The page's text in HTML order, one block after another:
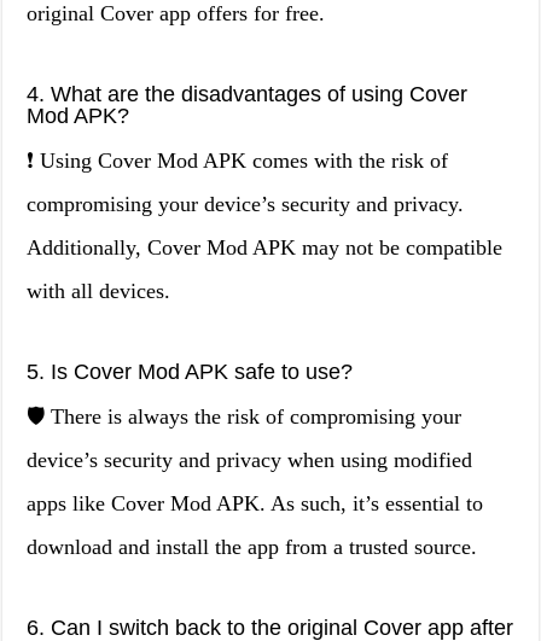
original Cover app offers for free.
4. What are the disadvantages of using Cover
Mod APK?
❗ Using Cover Mod APK comes with the risk of
compromising your device’s security and privacy.
Additionally, Cover Mod APK may not be compatible
with all devices.
5. Is Cover Mod APK safe to use?
🛡️ There is always the risk of compromising your
device’s security and privacy when using modified
apps like Cover Mod APK. As such, it’s essential to
download and install the app from a trusted source.
6. Can I switch back to the original Cover app after